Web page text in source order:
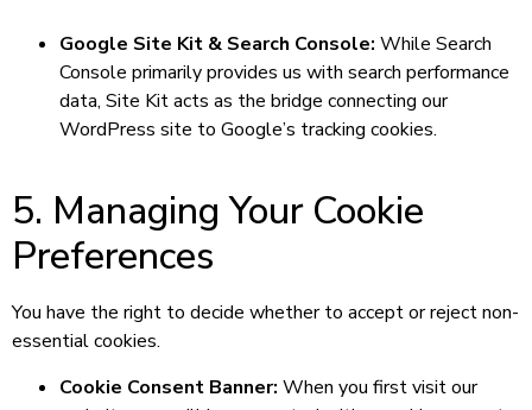
Google Site Kit & Search Console: While Search
Console primarily provides us with search performance
data, Site Kit acts as the bridge connecting our
WordPress site to Google’s tracking cookies.
5. Managing Your Cookie
Preferences
You have the right to decide whether to accept or reject non-
essential cookies.
Cookie Consent Banner: When you first visit our